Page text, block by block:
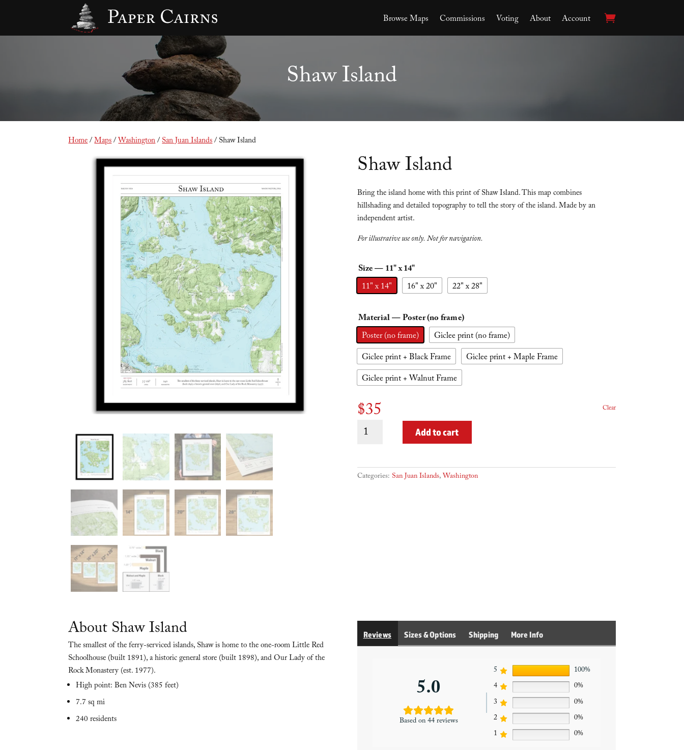
Browse Maps Commissions Voting About Account
Shaw Island
Home/Maps/Washington/San Juan Islands/ Shaw Island
Shaw Island
Bring the island home with this print of Shaw Island. This map combines
hillshading and detailed topography to tell the story of the island. Made by an
independent artist.
For illustrative use only. Not for navigation.
Size— 11" x 14"
11" x 14" 16" x 20" 22" x 28"
Material— Poster (no frame)
Poster (no frame)
Giclee print (no frame)
Giclee print + Black Frame
Giclee print + Maple Frame
Giclee print + Walnut Frame
Clear
$35
Shaw
Island
Add to cart
Categories: San Juan Islands,Washington
About Shaw Island
The smallest of the ferry-serviced islands, Shaw is home to the one-room Little Red
Schoolhouse (built 1891), a historic general store (built 1898), and Our Lady of the
Rock Monastery (est. 1977).
High point: Ben Nevis (385 feet)
7.7 sq mi
240 residents
Reviews Sizes & Options Shipping More Info
5.0
Based on 44 reviews
5
100%
4
0%
3
0%
2
0%
1
0%